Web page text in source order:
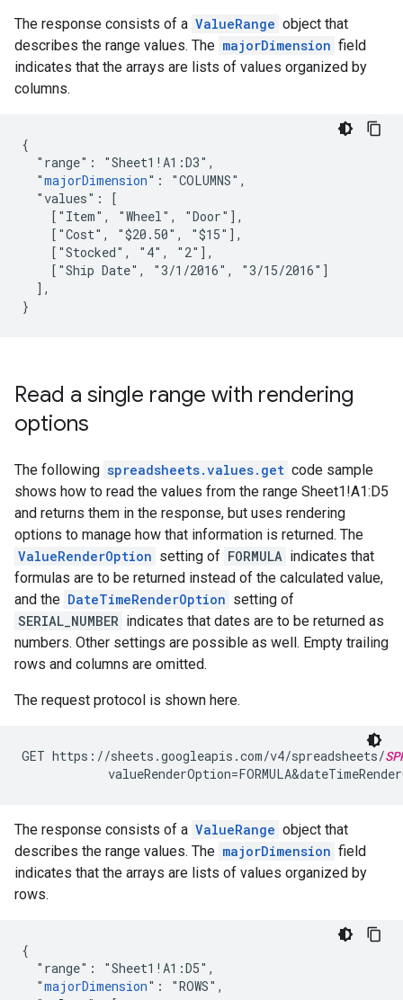
The response consists of a ValueRange object that
describes the range values. The majorDimension field
indicates that the arrays are lists of values organized by
columns.
{
  "range": "Sheet1!A1:D3",
  "
majorDimension": "COLUMNS",
  "values": [
    ["Item", "Wheel", "Door"],
    ["Cost", "$20.50", "$15"],
    ["Stocked", "4", "2"],
    ["Ship Date", "3/1/2016", "3/15/2016"]
  ],
}
Read a single range with rendering
options
The following spreadsheets.values.get code sample
shows how to read the values from the range Sheet1!A1:D5
and returns them in the response, but uses rendering
options to manage how that information is returned. The
ValueRenderOption setting of FORMULA indicates that
formulas are to be returned instead of the calculated value,
and the DateTimeRenderOption setting of
SERIAL_NUMBER indicates that dates are to be returned as
numbers. Other settings are possible as well. Empty trailing
rows and columns are omitted.
The request protocol is shown here.
GET https://sheets.googleapis.com/v4/spreadsheets/
The response consists of a ValueRange object that
describes the range values. The majorDimension field
indicates that the arrays are lists of values organized by
rows.
{
  "range": "Sheet1!A1:D5",
  "
majorDimension": "ROWS",